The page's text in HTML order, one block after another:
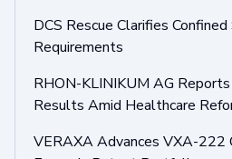
DCS Rescue Clarifies
Requirements
RHON-KLINIKUM AG
Results Amid Healthcare
VERAXA Advances VXA-222